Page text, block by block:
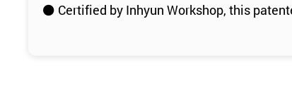
⚫️ Certified by Inhyun Workshop, this